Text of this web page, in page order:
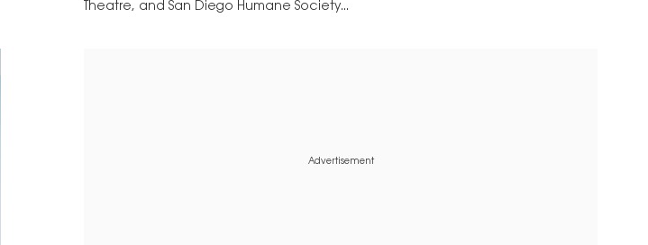
Theatre, and San Diego Humane Society...
Advertisement